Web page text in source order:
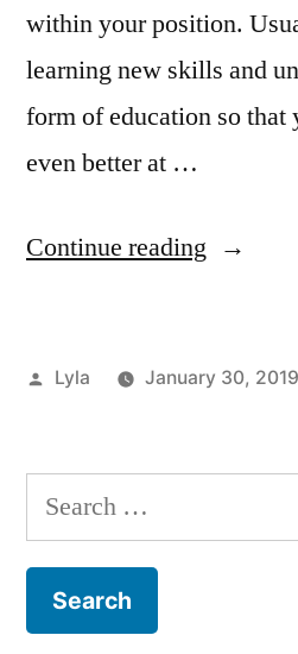
within your position.
learning new skills and
form of education so that
even better at …
Continue reading
–
your
Posted
Lyla January 30, 2019
Search
for: